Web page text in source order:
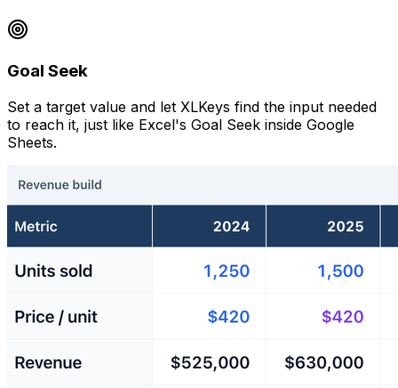
Goal Seek
Set a target value and let XLKeys find the input needed
to reach it, just like Excel's Goal Seek inside Google
Sheets.